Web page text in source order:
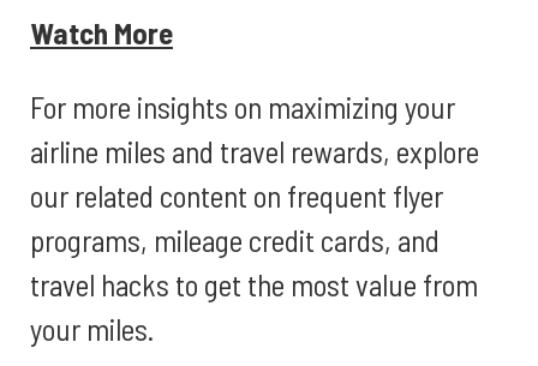
Watch More
For more insights on maximizing your
airline miles and travel rewards, explore
our related content on frequent flyer
programs, mileage credit cards, and
travel hacks to get the most value from
your miles.